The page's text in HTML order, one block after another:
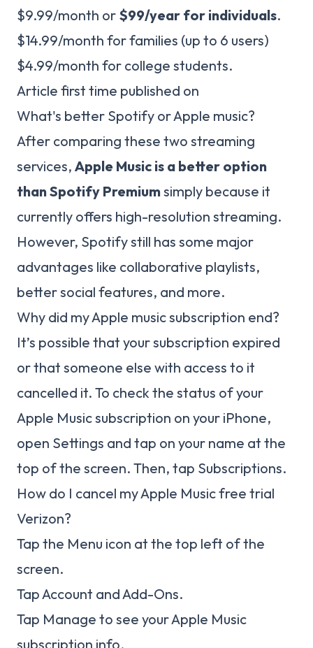
$9.99/month or $99/year for individuals.
$14.99/month for families (up to 6 users)
$4.99/month for college students.
Article first time published on
What's better Spotify or Apple music?
After comparing these two streaming
services, Apple Music is a better option
than Spotify Premiumsimply because it
currently offers high-resolution streaming.
However, Spotify still has some major
advantages like collaborative playlists,
better social features, and more.
Why did my Apple music subscription end?
It’s possible that your subscription expired
or that someone else with access to it
cancelled it. To check the status of your
Apple Music subscription on your iPhone,
open Settings and tap on your name at the
top of the screen. Then, tap Subscriptions.
How do I cancel my Apple Music free trial
Verizon?
Tap the Menu icon at the top left of the
screen.
Tap Account and Add-Ons.
Tap Manage to see your Apple Music
subscription info.